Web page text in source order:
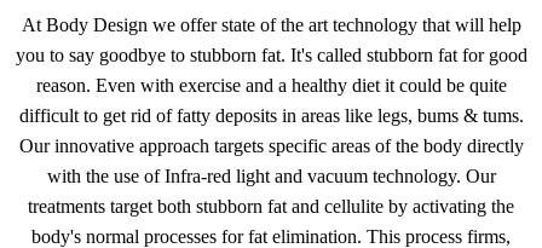
At Body Design we offer state of the art technology that will help
you to say goodbye to stubborn fat. It's called stubborn fat for good
reason. Even with exercise and a healthy diet it could be quite
difficult to get rid of fatty deposits in areas like legs, bums & tums.
Our innovative approach targets specific areas of the body directly
with the use of Infra-red light and vacuum technology. Our
treatments target both stubborn fat and cellulite by activating the
body's normal processes for fat elimination. This process firms,